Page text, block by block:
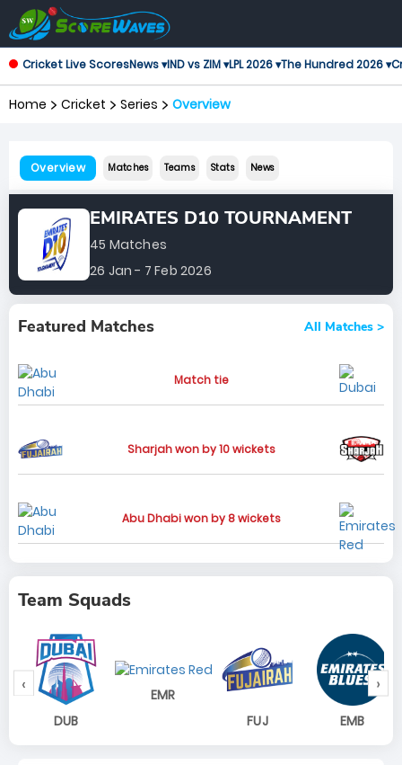
Cricket Live ScoresNews ▾IND vs ZIM ▾LPL 2026 ▾The Hundred 2026 ▾
Home Cricket Series Overview
Overview Matches Teams Stats News
EMIRATES D10 TOURNAMENT
45 Matches
26 Jan - 7 Feb 2026
Featured Matches All Matches >
Match tie
Sharjah won by 10 wickets
Abu Dhabi won by 8 wickets
Team Squads
‹
DUB
EMR
FUJ
EMB
›